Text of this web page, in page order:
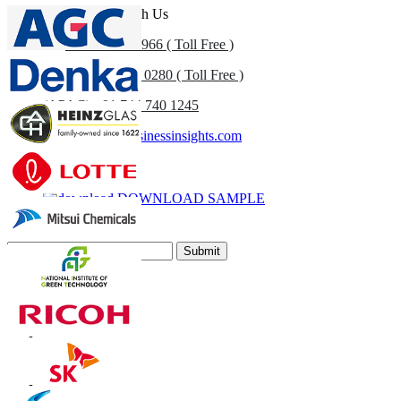
Get In Touch With Us
US+1 833 909 2966 ( Toll Free )
UK +44 808 502 0280 ( Toll Free )
(APAC) +91 744 740 1245
sales@fortunebusinessinsights.com
Call
Email
DOWNLOAD SAMPLE
Subscribe Newsletter
Submit
Trust Online